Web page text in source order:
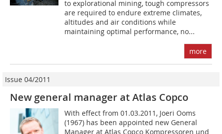
to explorational mining, tough compressors
are required to endure extreme climates,
altitudes and air conditions while
maintaining optimal performance, no...
more
Issue 04/2011
New general manager at Atlas Copco
With effect from 01.03.2011, Joeri Ooms
(1967) has been appointed new General
Manager at Atlas Copco Kompressoren und